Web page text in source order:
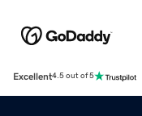
Excellent4.5 out of 5